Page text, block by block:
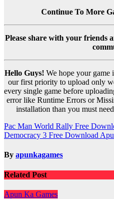
Continue To More
Please share with your friends
Hello Guys! We hope your game
our first priority to upload only
every single game before
error like Runtime Errors or
installation than you must
Post
navigation
Pac Man World Rally Free
Democracy 3 Free Download
By apunkagames
Related Post
Apun Ka Games